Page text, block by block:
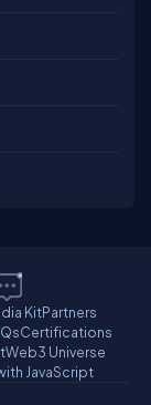
KitPartners
Certifications
Web3 Universe
JavaScript